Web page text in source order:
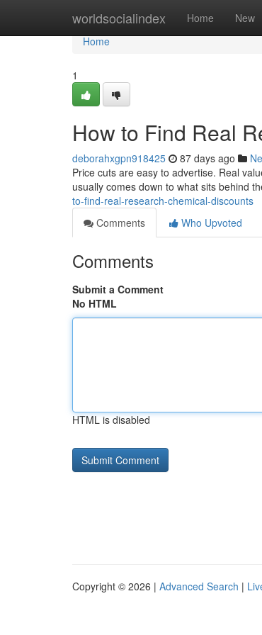
worldsocialindex Home New
Home
Home
1
How to Find Real
deborahxgpn918425 87 days ago
Price cuts are easy to advertise. Real
usually comes down to what sits behind
to-find-real-research-chemical-discounts
Comments
Who Upvoted
Comments
Submit a Comment
No HTML
HTML is disabled
Copyright © 2026 | Advanced Search |